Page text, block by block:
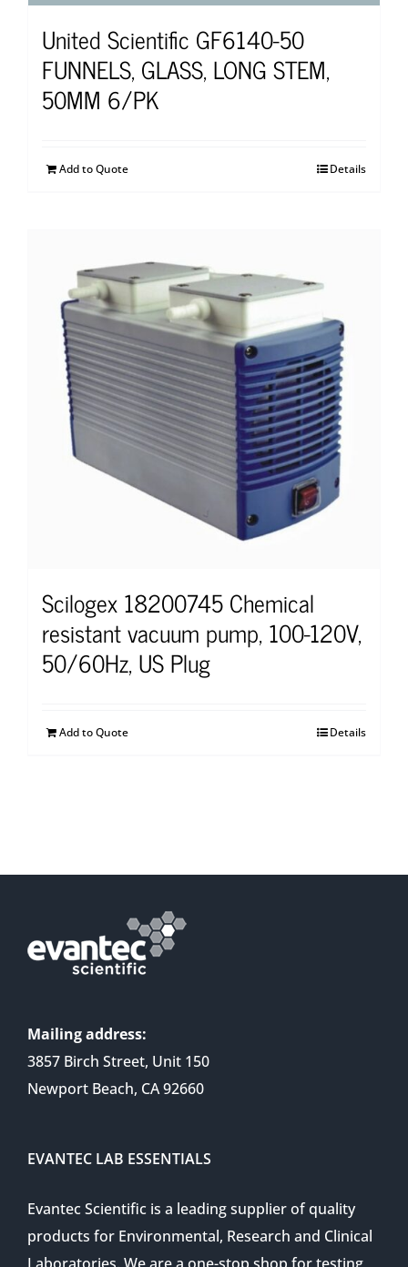
United Scientific GF6140-50
FUNNELS, GLASS, LONG STEM,
50MM 6/PK
Add to Quote Details
Scilogex 18200745 Chemical
resistant vacuum pump, 100-120V,
50/60Hz, US Plug
Add to Quote Details
Mailing address:
3857 Birch Street, Unit 150
Newport Beach, CA 92660
EVANTEC LAB ESSENTIALS
Evantec Scientific is a leading supplier of quality
products for Environmental, Research and Clinical